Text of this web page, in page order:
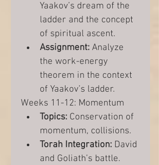
Yaakov’s dream of the
ladder and the concept
of spiritual ascent.
Assignment: Analyze
the work-energy
theorem in the context
of Yaakov’s ladder.
Weeks 11-12: Momentum
Topics: Conservation of
momentum, collisions.
Torah Integration: David
and Goliath’s battle.